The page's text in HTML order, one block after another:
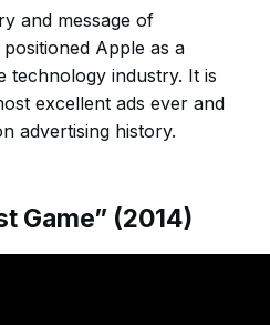
and message of
Apple as a
technology industry. It is
excellent ads ever and
advertising history.
Game” (2014)